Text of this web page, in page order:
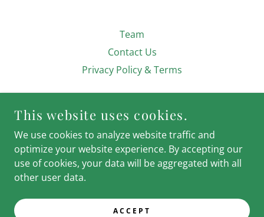
Team
Contact Us
Privacy Policy & Terms
CIVIC FINANCE ASSOCIATES
COPYRIGHT © 2024 CFA: CIVIC FINANCE
ASSOCIATES - ALL RIGHTS RESERVED.
This website uses cookies.
We use cookies to analyze website traffic and
optimize your website experience. By accepting our
use of cookies, your data will be aggregated with all
other user data.
ACCEPT